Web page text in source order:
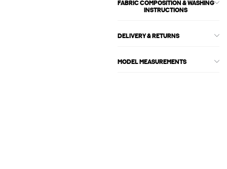
FABRIC COMPOSITION & WASHING
INSTRUCTIONS
DELIVERY & RETURNS
MODEL MEASUREMENTS